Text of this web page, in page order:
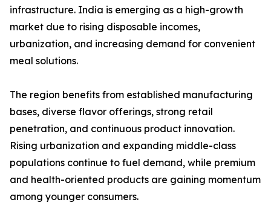
infrastructure. India is emerging as a high-growth
market due to rising disposable incomes,
urbanization, and increasing demand for convenient
meal solutions.
The region benefits from established manufacturing
bases, diverse flavor offerings, strong retail
penetration, and continuous product innovation.
Rising urbanization and expanding middle-class
populations continue to fuel demand, while premium
and health-oriented products are gaining momentum
among younger consumers.